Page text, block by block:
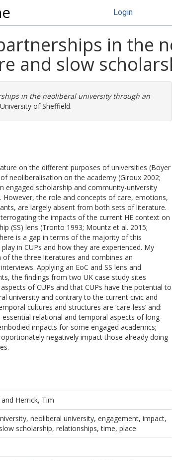
Login
in the
and slow
in the neoliberal university through an
of Sheffield.
on the different purposes of universities (Boyer
neoliberalisation on the academy (Giroux 2002;
engaged scholarship and community-university
However, the role and concepts of care, emotions,
are largely absent from both sets of literature.
the impacts of the current HE context on
(SS) lens (Tronto 1993; Mountz et al. 2015;
is a gap in terms of the majority of this
in CUPs and how they are experienced. My
the three literatures and combines an
Applying an EoC and SS lens and
the findings from two UK case study sites
of CUPs and that CUPs have the potential to
university and contrary to the current civic and
cultures and structures are ‘care-less’ and:
relational and temporal aspects of long-
impacts for some engaged academics;
negatively impact those already doing
and Herrick, Tim
neoliberal university, engagement, impact,
scholarship, relationships, time, place